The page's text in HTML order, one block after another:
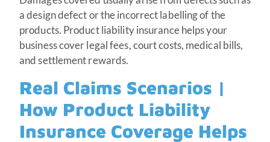
a design defect or the incorrect labelling of the
products. Product liability insurance helps your
business cover legal fees, court costs, medical bills,
and settlement rewards.
Real Claims Scenarios |
How Product Liability
Insurance Coverage Helps